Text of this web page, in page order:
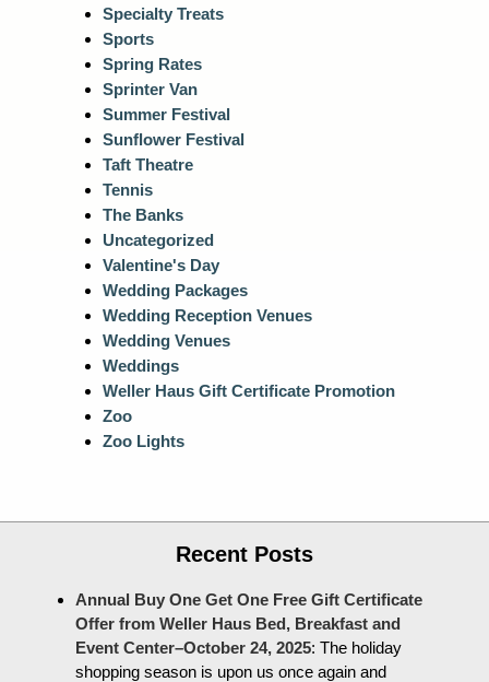
Specialty Treats
Sports
Spring Rates
Sprinter Van
Summer Festival
Sunflower Festival
Taft Theatre
Tennis
The Banks
Uncategorized
Valentine's Day
Wedding Packages
Wedding Reception Venues
Wedding Venues
Weddings
Weller Haus Gift Certificate Promotion
Zoo
Zoo Lights
Recent Posts
Annual Buy One Get One Free Gift Certificate
Offer from Weller Haus Bed, Breakfast and
Event Center–October 24, 2025: The holiday
shopping season is upon us once again and